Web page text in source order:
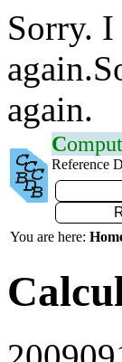
Sorry.
again.
C
Reference
You are here: